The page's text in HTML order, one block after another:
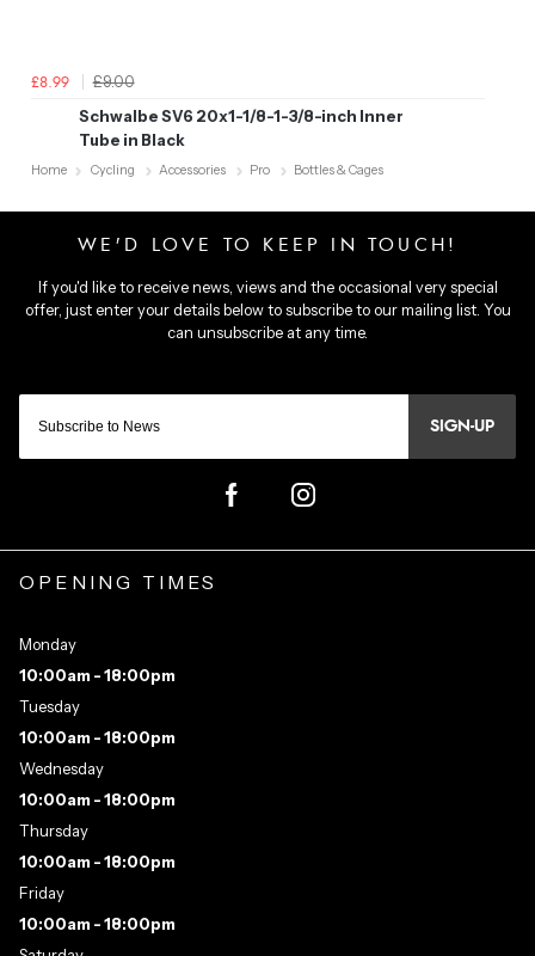
£8.99
£9.00
Schwalbe SV6 20x1-1/8-1-3/8-inch Inner
Tube in Black
Home Cycling Accessories Pro Bottles & Cages
SIGN-UP
OPENING TIMES
Monday
10:00am - 18:00pm
Tuesday
10:00am - 18:00pm
Wednesday
10:00am - 18:00pm
Thursday
10:00am - 18:00pm
Friday
10:00am - 18:00pm